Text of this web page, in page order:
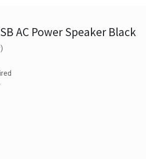
AC Power Speaker Black